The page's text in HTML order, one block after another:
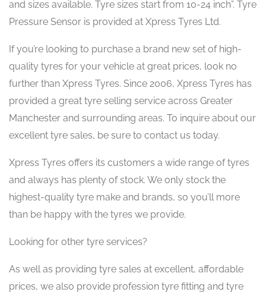
and sizes available. Tyre sizes start from 10-24 inch”. Tyre
Pressure Sensor is provided at Xpress Tyres Ltd.
If you’re looking to purchase a brand new set of high-
quality tyres for your vehicle at great prices, look no
further than Xpress Tyres. Since 2006, Xpress Tyres has
provided a great tyre selling service across Greater
Manchester and surrounding areas. To inquire about our
excellent tyre sales, be sure to contact us today.
Xpress Tyres offers its customers a wide range of tyres
and always has plenty of stock. We only stock the
highest-quality tyre make and brands, so you’ll more
than be happy with the tyres we provide.
Looking for other tyre services?
As well as providing tyre sales at excellent, affordable
prices, we also provide profession tyre fitting and tyre